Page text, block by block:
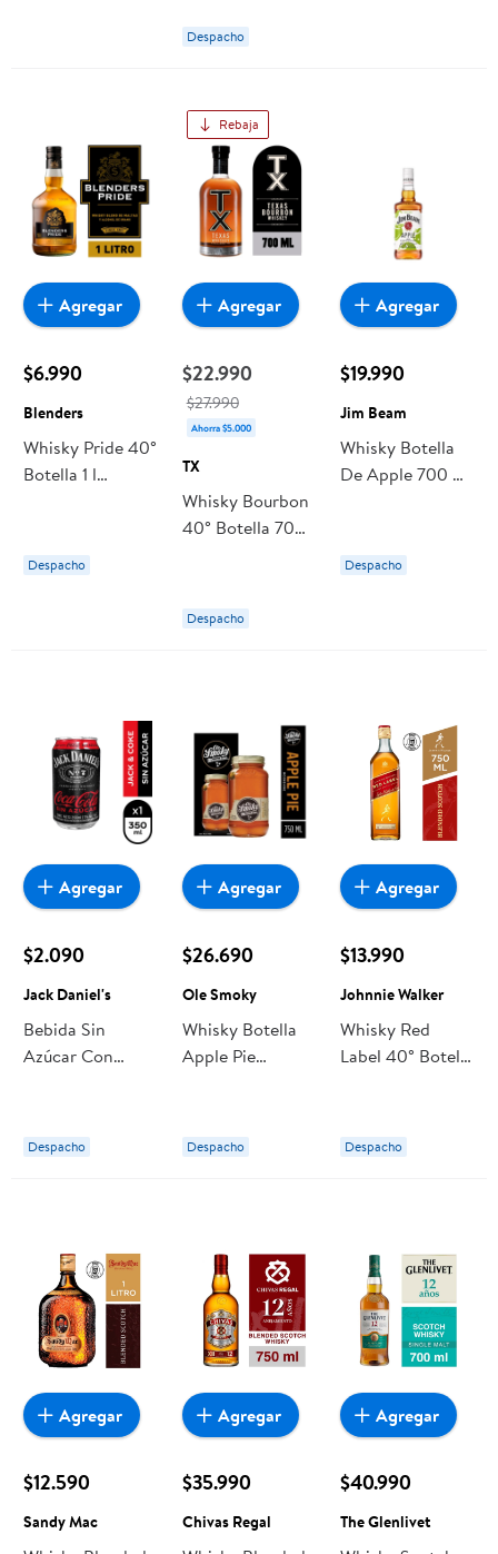
Despacho
$6.990
Blenders
Whisky Pride 40°
Botella 1 l
Despacho
Agregar
Rebaja
$22.990
$27.990
Ahorra $5.000
TX
Whisky Bourbon
40° Botella 700
Despacho
Agregar
$19.990
Jim Beam
Whisky Botella
De Apple 700 ml
Despacho
Agregar
$2.090
Jack Daniel's
Bebida Sin
Azúcar Con
Daniel's
Despacho
Agregar
$26.690
Ole Smoky
Whisky Botella
Apple Pie
Despacho
Agregar
$13.990
Johnnie Walker
Whisky Red
Label 40° Botella
Despacho
Agregar
$12.590
Sandy Mac
Agregar
$35.990
Chivas Regal
Agregar
$40.990
The Glenlivet
Agregar